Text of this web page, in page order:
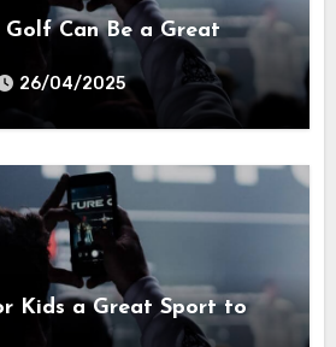
Can Be a Great
26/04/2025
Kids a Great Sport to